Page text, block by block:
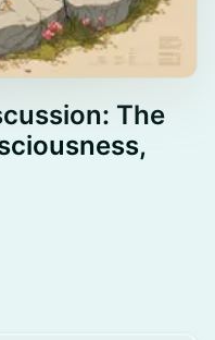
The